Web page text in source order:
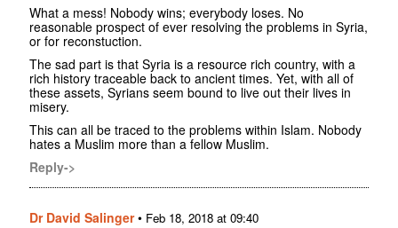
What a mess! Nobody wins; everybody loses. No
reasonable prospect of ever resolving the problems in Syria,
or for reconstuction.
The sad part is that Syria is a resource rich country, with a
rich history traceable back to ancient times. Yet, with all of
these assets, Syrians seem bound to live out their lives in
misery.
This can all be traced to the problems within Islam. Nobody
hates a Muslim more than a fellow Muslim.
Reply->
Dr David Salinger• Feb 18, 2018 at 09:40